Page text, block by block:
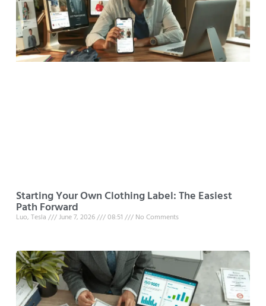
Starting Your Own Clothing Label: The Easiest
Path Forward
Luo, Tesla June 7, 2026 08:51 No Comments